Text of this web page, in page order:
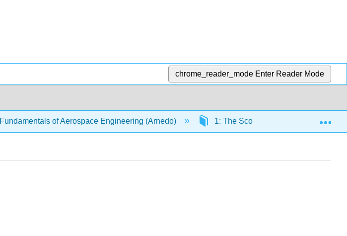
chrome_reader_mode Enter Reader Mode
Fundamentals of Aerospace Engineering (Arnedo) 1: The Scope 1.3: